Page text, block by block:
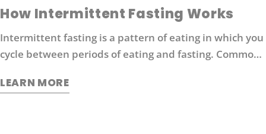
How Intermittent Fasting Works
Intermittent fasting is a pattern of eating in which you
cycle between periods of eating and fasting. Common
fasting (16 hours without food followed by 8 hours of
LEARN MORE